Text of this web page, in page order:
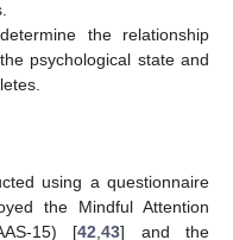
the relationship
psychological state and
using a questionnaire
the Mindful Attention
15) [42 43] and the